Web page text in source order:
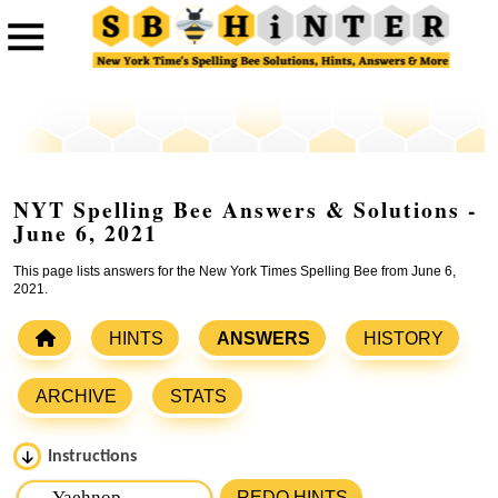
NYT Spelling Bee Answers & Solutions -
June 6, 2021
This page lists answers for the New York Times Spelling Bee from June 6,
2021.
HINTS ANSWERS HISTORY
ARCHIVE STATS
Instructions